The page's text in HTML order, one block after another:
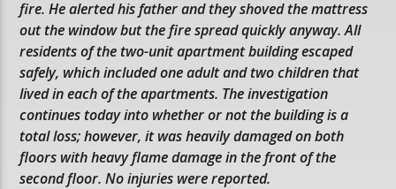
fire. He alerted his father and they shoved the mattress
out the window but the fire spread quickly anyway. All
residents of the two-unit apartment building escaped
safely, which included one adult and two children that
lived in each of the apartments. The investigation
continues today into whether or not the building is a
total loss; however, it was heavily damaged on both
floors with heavy flame damage in the front of the
second floor. No injuries were reported.